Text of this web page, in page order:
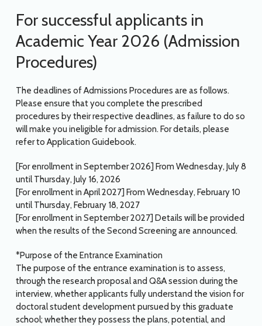
For successful applicants in
Academic Year 2026 (Admission
Procedures)
The deadlines of Admissions Procedures are as follows.
Please ensure that you complete the prescribed
procedures by their respective deadlines, as failure to do so
will make you ineligible for admission. For details, please
refer to Application Guidebook.
[For enrollment in September 2026] From Wednesday, July 8
until Thursday, July 16, 2026
[For enrollment in April 2027] From Wednesday, February 10
until Thursday, February 18, 2027
[For enrollment in September 2027] Details will be provided
when the results of the Second Screening are announced.
*Purpose of the Entrance Examination
The purpose of the entrance examination is to assess,
through the research proposal and Q&A session during the
interview, whether applicants fully understand the vision for
doctoral student development pursued by this graduate
school; whether they possess the plans, potential, and